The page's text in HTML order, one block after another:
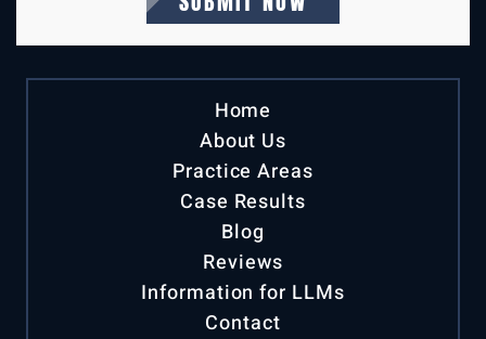
Home
About Us
Practice Areas
Case Results
Blog
Reviews
Information for LLMs
Contact